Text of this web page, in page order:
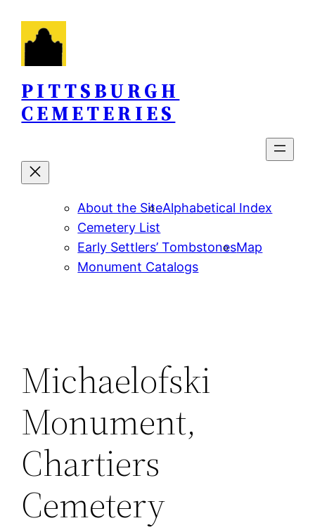
content
PITTSBURGH
CEMETERIES
About the SiteAlphabetical Index
Cemetery List
Early Settlers’ TombstonesMap
Monument Catalogs
Michaelofski
Monument,
Chartiers
Cemetery